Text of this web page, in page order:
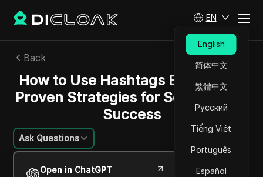
EN
English
简体中文
繁體中文
Русский
Tiếng Việt
Português
Español
Back
How to Use Hashtags Effectively:
Proven Strategies for Social Media
Success
Ask Questions
Open in ChatGPT
William Davis
12 Jun 2026 7 min read